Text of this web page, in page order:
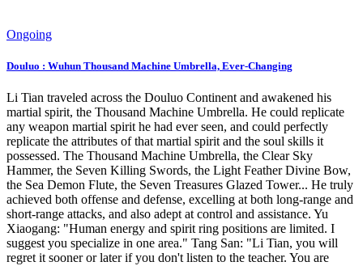
Ongoing
Douluo : Wuhun Thousand Machine Umbrella, Ever-Changing
Li Tian traveled across the Douluo Continent and awakened his
martial spirit, the Thousand Machine Umbrella. He could replicate
any weapon martial spirit he had ever seen, and could perfectly
replicate the attributes of that martial spirit and the soul skills it
possessed. The Thousand Machine Umbrella, the Clear Sky
Hammer, the Seven Killing Swords, the Light Feather Divine Bow,
the Sea Demon Flute, the Seven Treasures Glazed Tower... He truly
achieved both offense and defense, excelling at both long-range and
short-range attacks, and also adept at control and assistance. Yu
Xiaogang: "Human energy and spirit ring positions are limited. I
suggest you specialize in one area." Tang San: "Li Tian, you will
regret it sooner or later if you don't listen to the teacher. You are